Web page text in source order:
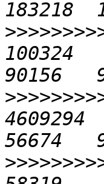
100324
4609294